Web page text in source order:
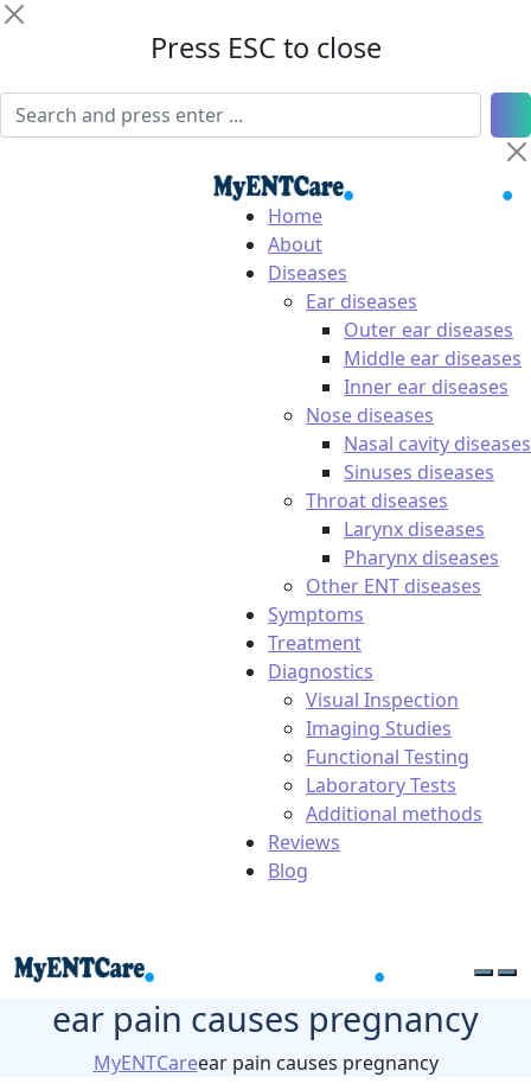
Press ESC to close
Home
About
Diseases
Ear diseases
Outer ear diseases
Middle ear diseases
Inner ear diseases
Nose diseases
Nasal cavity diseases
Sinuses diseases
Throat diseases
Larynx diseases
Pharynx diseases
Other ENT diseases
Symptoms
Treatment
Diagnostics
Visual Inspection
Imaging Studies
Functional Testing
Laboratory Tests
Additional methods
Reviews
Blog
ear pain causes pregnancy
MyENTCareear pain causes pregnancy